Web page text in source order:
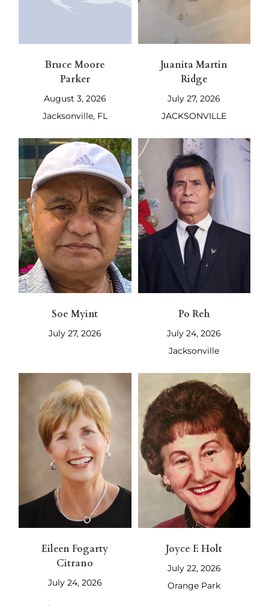
Bruce Moore
Parker
August 3, 2026
Jacksonville, FL
Juanita Martin
Ridge
July 27, 2026
JACKSONVILLE
Soe Myint
July 27, 2026
Po Reh
July 24, 2026
Jacksonville
Eileen Fogarty
Citrano
July 24, 2026
Joyce F. Holt
July 22, 2026
Orange Park